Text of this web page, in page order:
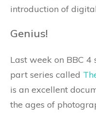
introduction of
Genius!
Last week on BBC
part series called
is an excellent
the ages of